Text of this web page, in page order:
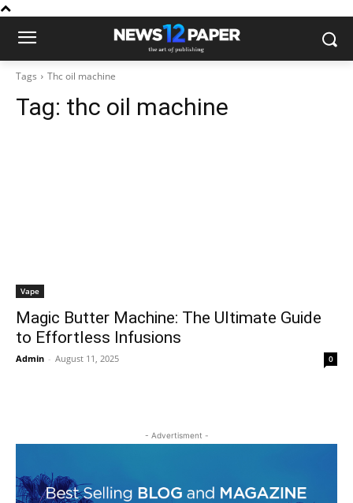
Tags Thc oil machine
Tag: thc oil machine
Vape
Magic Butter Machine: The Ultimate Guide
to Effortless Infusions
Admin - August 11, 2025 0
- Advertisment -